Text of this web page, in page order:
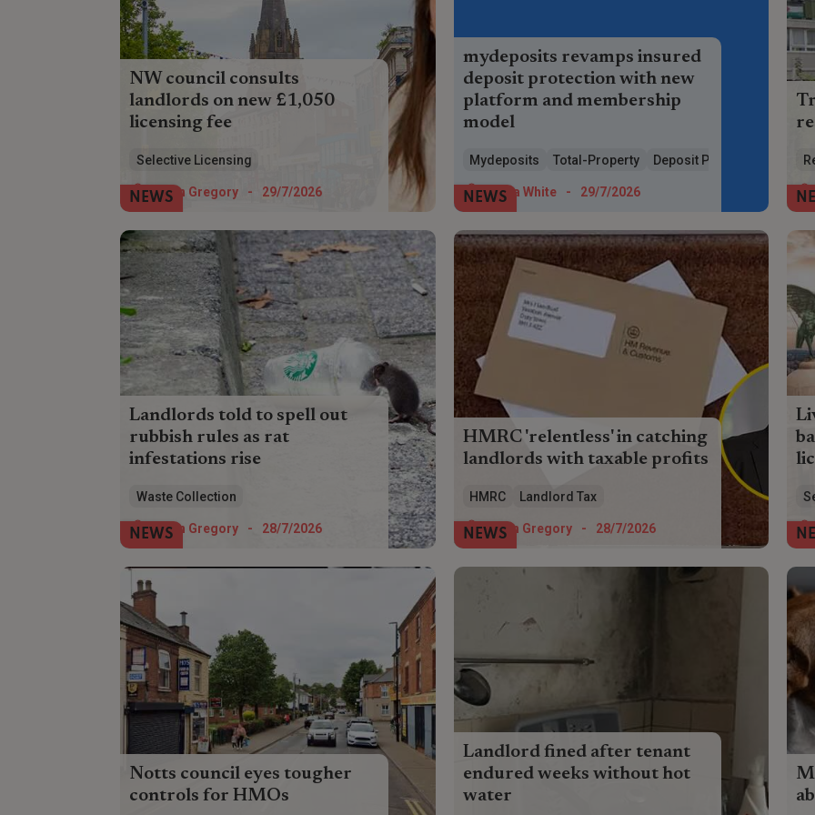
NW council consults
landlords on new £1,050
licensing fee
pay £1,050 for a selective licence - but
the council wants their views on whether
to allow discounts.
Helen Gregory - 29/7/2026
NEWS
Selective Licensing
mydeposits revamps insured
deposit protection with new
platform and membership
model
platform, simpler pricing and cheaper
insured deposit protection for landlords
and agents.
Maria White - 29/7/2026
NEWS
Mydeposits Total-Property Deposit Protection
at
to
Landlords told to spell out
rubbish rules as rat
infestations rise
pest inspections and ensure tenants
understand rubbish etiquette amid a rise
in rat infestations.
Helen Gregory - 28/7/2026
NEWS
Waste Collection
HMRC 'relentless' in catching
landlords with taxable profits
tax disclosures in the last financial year
as HMRC casts its net wider.
Helen Gregory - 28/7/2026
NEWS
HMRC Landlord Tax
Notts council eyes tougher
controls for HMOs
Landlord fined after tenant
endured weeks without hot
water